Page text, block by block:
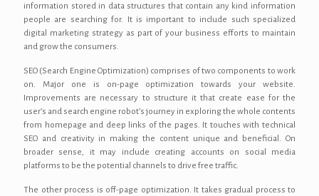
information stored in data structures that contain any kind information
people are searching for. It is important to include such specialized
digital marketing strategy as part of your business efforts to maintain
and grow the consumers.
SEO (Search Engine Optimization) comprises of two components to work
on. Major one is on-page optimization towards your website.
Improvements are necessary to structure it that create ease for the
user’s and search engine robot’s journey in exploring the whole contents
from homepage and deep links of the pages. It touches with technical
SEO and creativity in making the content unique and beneficial. On
broader sense, it may include creating accounts on social media
platforms to be the potential channels to drive free traffic.
The other process is off-page optimization. It takes gradual process to